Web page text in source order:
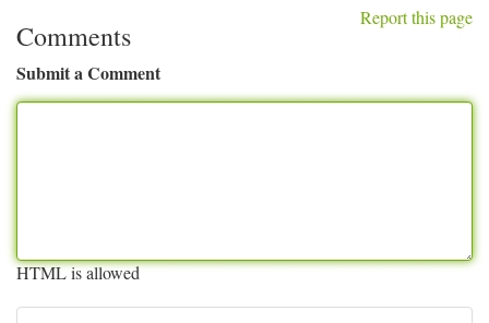
Report this page
Comments
Submit a Comment
HTML is allowed